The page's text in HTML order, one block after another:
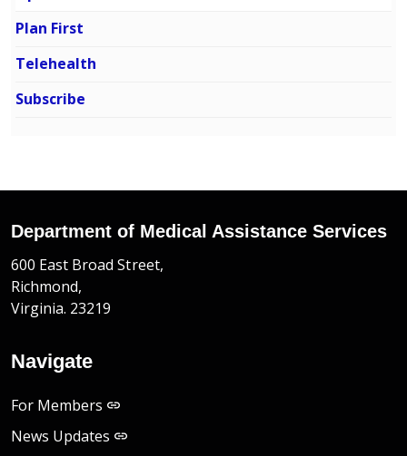
Plan First
Telehealth
Subscribe
Department of Medical Assistance Services
600 East Broad Street,
Richmond,
Virginia. 23219
Navigate
For Members
News Updates